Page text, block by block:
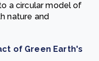
a circular model of
nature and
of Green Earth's